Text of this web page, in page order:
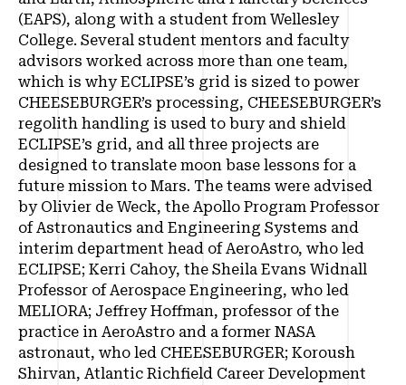
(EAPS), along with a student from Wellesley
College. Several student mentors and faculty
advisors worked across more than one team,
which is why ECLIPSE’s grid is sized to power
CHEESEBURGER’s processing, CHEESEBURGER’s
regolith handling is used to bury and shield
ECLIPSE’s grid, and all three projects are
designed to translate moon base lessons for a
future mission to Mars. The teams were advised
by Olivier de Weck, the Apollo Program Professor
of Astronautics and Engineering Systems and
interim department head of AeroAstro, who led
ECLIPSE; Kerri Cahoy, the Sheila Evans Widnall
Professor of Aerospace Engineering, who led
MELIORA; Jeffrey Hoffman, professor of the
practice in AeroAstro and a former NASA
astronaut, who led CHEESEBURGER; Koroush
Shirvan, Atlantic Richfield Career Development